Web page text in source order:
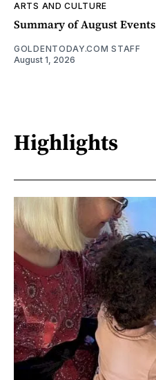
ARTS AND CULTURE
Summary of August Events
GOLDENTODAY.COM STAFF
August 1, 2026
Highlights